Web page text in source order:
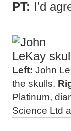
PT: I’d
Left: John
the skulls.
Platinum,
Science Ltd